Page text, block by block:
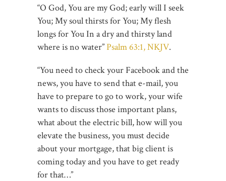
“O God, You are my God; early will I seek
You; My soul thirsts for You; My flesh
longs for You In a dry and thirsty land
where is no water”Psalm 63:1, NKJV.
“You need to check your Facebook and the
news, you have to send that e-mail, you
have to prepare to go to work, your wife
wants to discuss those important plans,
what about the electric bill, how will you
elevate the business, you must decide
about your mortgage, that big client is
coming today and you have to get ready
for that…”